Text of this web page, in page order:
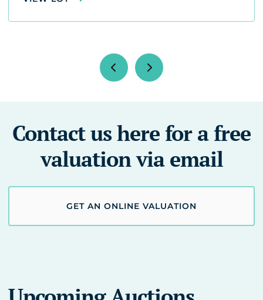
Contact us here for a free
valuation via email
GET AN ONLINE VALUATION